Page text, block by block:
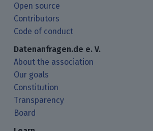
Open source
Contributors
Code of conduct
Datenanfragen.de e. V.
About the association
Our goals
Constitution
Transparency
Board